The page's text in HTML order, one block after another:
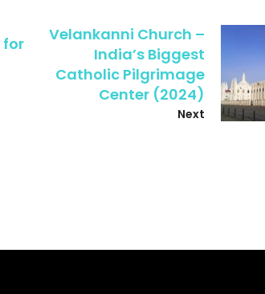
for
Velankanni Church –
India’s Biggest
Catholic Pilgrimage
Center (2024)
Next